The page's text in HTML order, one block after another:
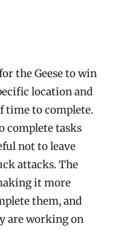
the Geese to win
location and
time to complete.
complete tasks
not to leave
attacks. The
it more
them, and
are working on